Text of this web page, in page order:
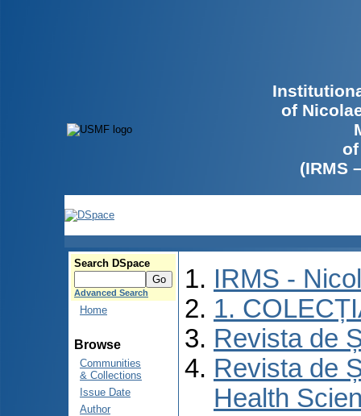
of
(IRMS
Search DSpace
Advanced Search
Home
Browse
Communities
& Collections
Issue Date
Author
IRMS -
1.
Revista de
Revista de
Health